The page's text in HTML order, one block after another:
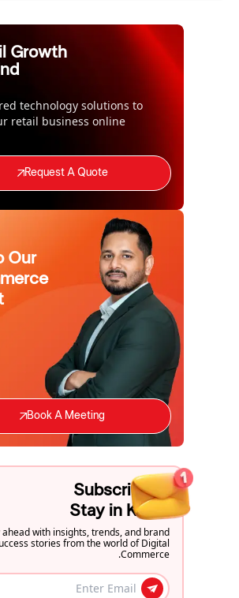
Growth
technology solutions to
retail business online
Request A Quote
Our
Book A Meeting
Subscribe to
Stay in Know
ahead with insights, trends, and brand
stories from the world of Digital
Commerce.